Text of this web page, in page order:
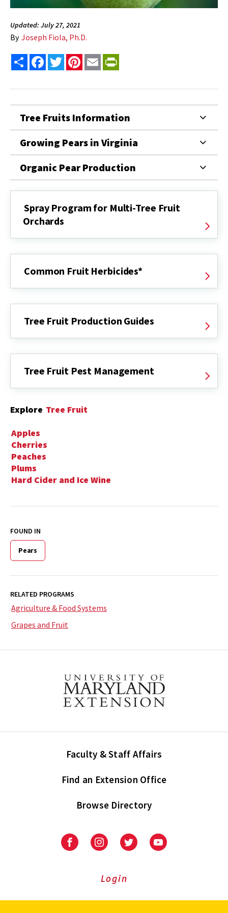
Updated: July 27, 2021
By Joseph Fiola, Ph.D.
Share FacebookTwitterPinterest
Email
Tree Fruits Information
Growing Pears in Virginia
Organic Pear Production
Spray Program for Multi-Tree Fruit
Orchards
Common Fruit Herbicides*
Tree Fruit Production Guides
Tree Fruit Pest Management
Explore Tree Fruit
Apples
Cherries
Peaches
Plums
Hard Cider and Ice Wine
FOUND IN
Pears
RELATED PROGRAMS
Agriculture & Food Systems
Grapes and Fruit
Faculty & Staff Affairs
Find an Extension Office
Browse Directory
University
Extension
University
Extension
on
UniversityUniversity
Login